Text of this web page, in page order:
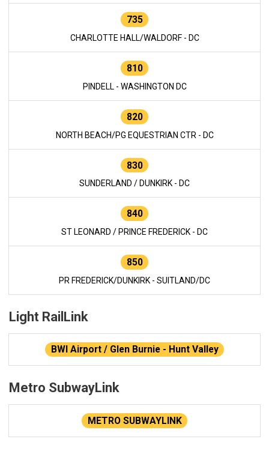
735
CHARLOTTE HALL/WALDORF - DC
810
PINDELL - WASHINGTON DC
820
NORTH BEACH/PG EQUESTRIAN CTR - DC
830
SUNDERLAND / DUNKIRK - DC
840
ST LEONARD / PRINCE FREDERICK - DC
850
PR FREDERICK/DUNKIRK - SUITLAND/DC
Light RailLink
BWI Airport / Glen Burnie - Hunt Valley
Metro SubwayLink
METRO SUBWAYLINK